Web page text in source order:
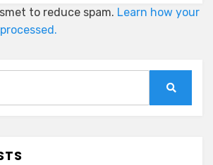
to reduce spam. Learn how your